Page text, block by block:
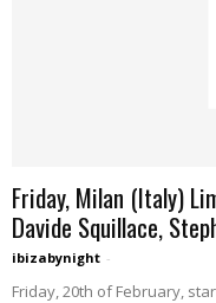
Friday, Milan (Italy)
Davide Squillace,
ibizabynight -
Friday, 20th of February,